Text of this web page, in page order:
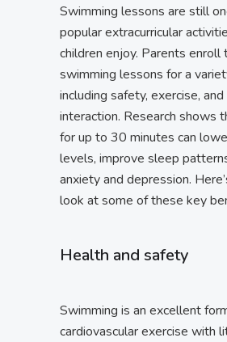
Swimming lessons are still
popular extracurricular
children enjoy. Parents enroll
swimming lessons for a
including safety, exercise,
interaction. Research shows
for up to 30 minutes can
levels, improve sleep
anxiety and depression.
look at some of these key
Health and safety
Swimming is an excellent
cardiovascular exercise with